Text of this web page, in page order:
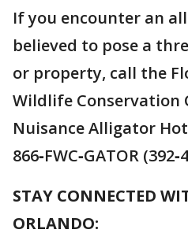
If you encounter an
believed to pose a
or property, call the
Wildlife Conservation
Nuisance Alligator
866‐FWC‐GATOR
STAY CONNECTED
ORLANDO: